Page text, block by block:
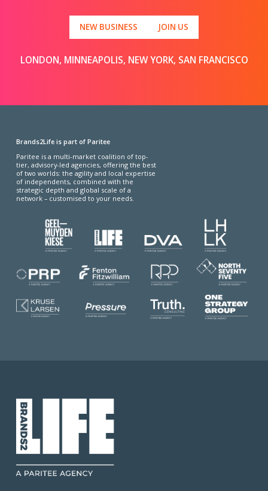
NEW BUSINESS JOIN US
LONDON, MINNEAPOLIS, NEW YORK, SAN FRANCISCO
Brands2Life is part of Paritee
Paritee is a multi-market coalition of top-
tier, advisory-led agencies, offering the best
of two worlds: the agility and local expertise
of independents, combined with the
strategic depth and global scale of a
network – customised to your needs.